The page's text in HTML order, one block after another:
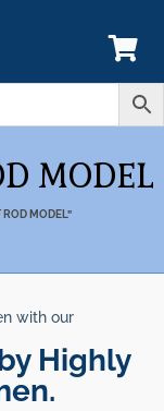
MODEL
MODEL”
with our
Highly